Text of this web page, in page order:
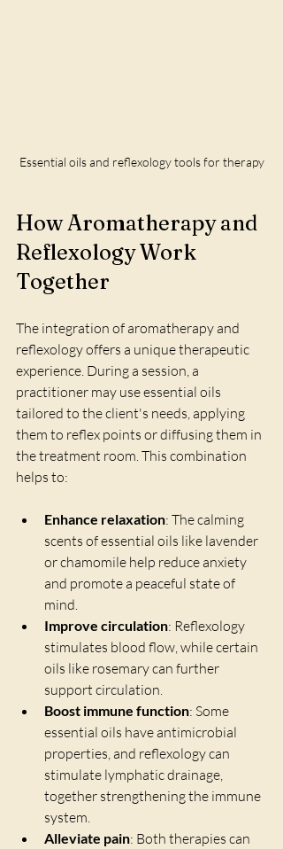
Essential oils and reflexology tools for therapy
How Aromatherapy and
Reflexology Work
Together
The integration of aromatherapy and
reflexology offers a unique therapeutic
experience. During a session, a
practitioner may use essential oils
tailored to the client's needs, applying
them to reflex points or diffusing them in
the treatment room. This combination
helps to:
Enhance relaxation: The calming
scents of essential oils like lavender
or chamomile help reduce anxiety
and promote a peaceful state of
mind.
Improve circulation: Reflexology
stimulates blood flow, while certain
oils like rosemary can further
support circulation.
Boost immune function: Some
essential oils have antimicrobial
properties, and reflexology can
stimulate lymphatic drainage,
together strengthening the immune
system.
Alleviate pain: Both therapies can